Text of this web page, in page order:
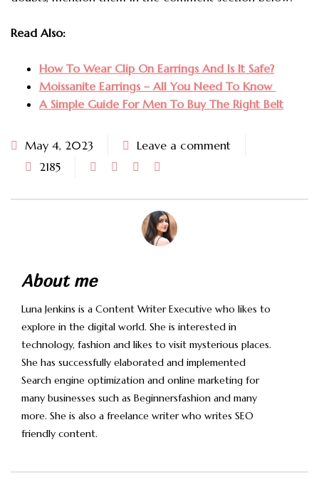
Read Also:
How To Wear Clip On Earrings And Is It Safe?
Moissanite Earrings – All You Need To Know
A Simple Guide For Men To Buy The Right Belt
May 4, 2023
Leave a comment
2185
About me
Luna Jenkins is a Content Writer Executive who likes to
explore in the digital world. She is interested in
technology, fashion and likes to visit mysterious places.
She has successfully elaborated and implemented
Search engine optimization and online marketing for
many businesses such as Beginnersfashion and many
more. She is also a freelance writer who writes SEO
friendly content.